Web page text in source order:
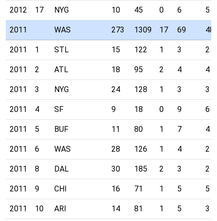
2012 17 NYG 10 45 0 6 5
2011 WAS 273 1309 17 69 48
2011 1 STL 15 122 1 3 2
2011 2 ATL 18 95 2 4 4
2011 3 NYG 24 128 1 3 3
2011 4 SF 9 18 0 9 6
2011 5 BUF 11 80 1 7 4
2011 6 WAS 28 126 1 4 2
2011 8 DAL 30 185 2 3 2
2011 9 CHI 16 71 1 5 5
2011 10 ARI 14 81 1 5 3